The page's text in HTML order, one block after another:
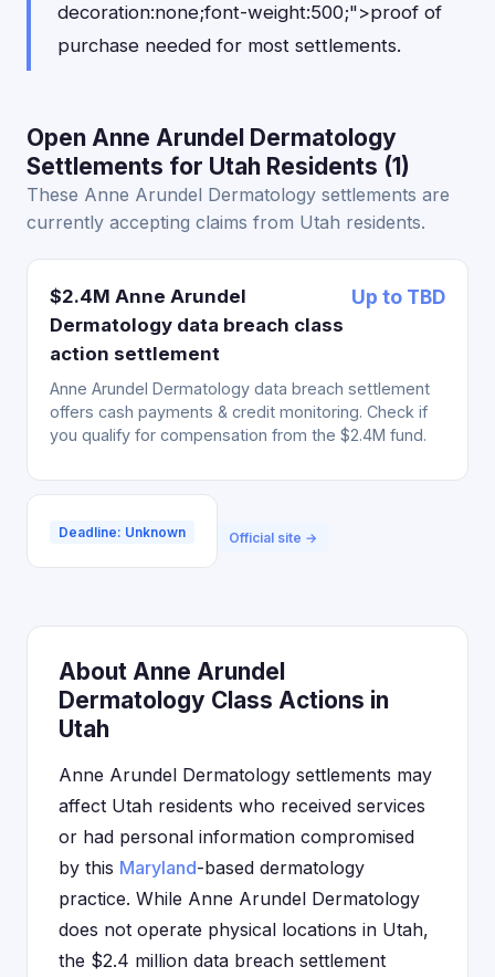
decoration:none;font-weight:500;">proof of
purchase needed for most settlements.
Open Anne Arundel Dermatology
Settlements for Utah Residents (1)
These Anne Arundel Dermatology settlements are
currently accepting claims from Utah residents.
$2.4M Anne Arundel
Dermatology data breach class
action settlement
Up to TBD
Anne Arundel Dermatology data breach settlement
offers cash payments & credit monitoring. Check if
you qualify for compensation from the $2.4M fund.
Deadline: Unknown Official site →
About Anne Arundel
Dermatology Class Actions in
Utah
Anne Arundel Dermatology settlements may
affect Utah residents who received services
or had personal information compromised
by this Maryland-based dermatology
practice. While Anne Arundel Dermatology
does not operate physical locations in Utah,
the $2.4 million data breach settlement